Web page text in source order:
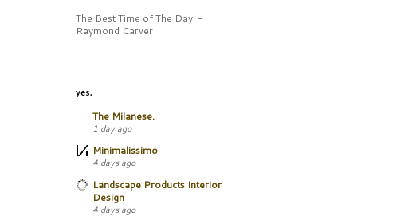
The Best Time of The Day. -
Raymond Carver
yes.
The Milanese.
1 day ago
Minimalissimo
4 days ago
Landscape Products Interior
Design
4 days ago